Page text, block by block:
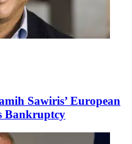
Sawiris’ European
Bankruptcy